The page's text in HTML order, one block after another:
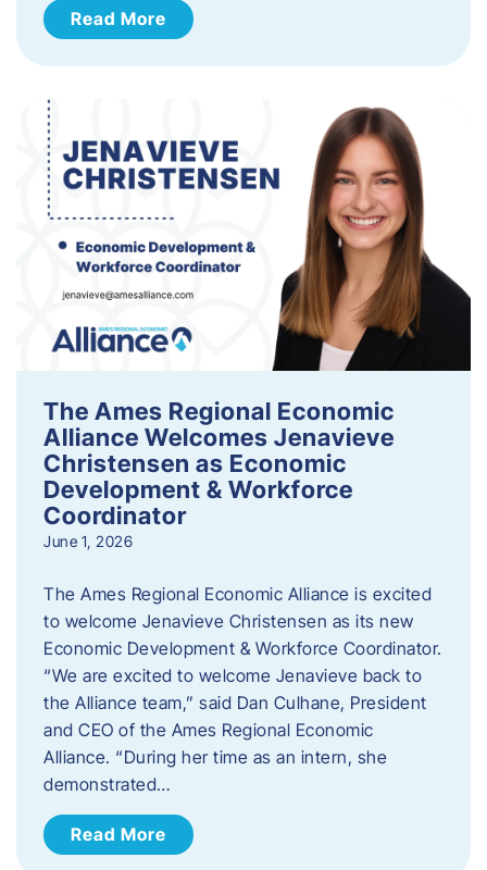
Read More
The Ames Regional Economic
Alliance Welcomes Jenavieve
Christensen as Economic
Development & Workforce
Coordinator
June 1, 2026
The Ames Regional Economic Alliance is excited
to welcome Jenavieve Christensen as its new
Economic Development & Workforce Coordinator.
“We are excited to welcome Jenavieve back to
the Alliance team,” said Dan Culhane, President
and CEO of the Ames Regional Economic
Alliance. “During her time as an intern, she
demonstrated…
Read More